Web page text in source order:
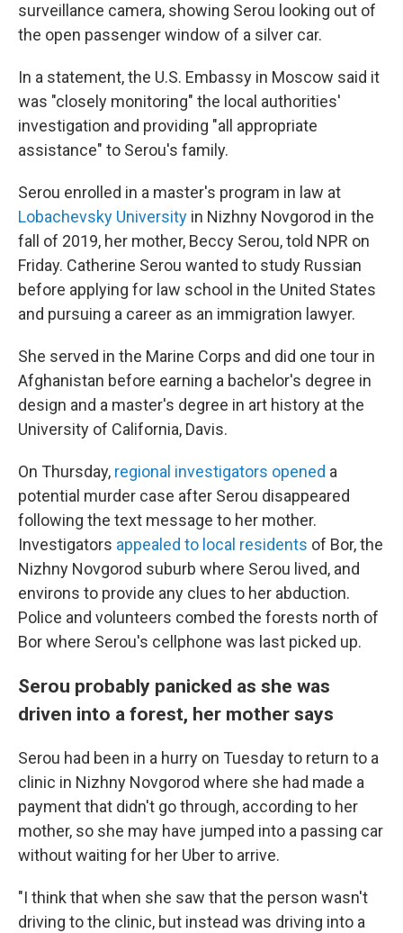
surveillance camera, showing Serou looking out of
the open passenger window of a silver car.
In a statement, the U.S. Embassy in Moscow said it
was "closely monitoring" the local authorities'
investigation and providing "all appropriate
assistance" to Serou's family.
Serou enrolled in a master's program in law at
Lobachevsky University in Nizhny Novgorod in the
fall of 2019, her mother, Beccy Serou, told NPR on
Friday. Catherine Serou wanted to study Russian
before applying for law school in the United States
and pursuing a career as an immigration lawyer.
She served in the Marine Corps and did one tour in
Afghanistan before earning a bachelor's degree in
design and a master's degree in art history at the
University of California, Davis.
On Thursday, regional investigators opened a
potential murder case after Serou disappeared
following the text message to her mother.
Investigators appealed to local residents of Bor, the
Nizhny Novgorod suburb where Serou lived, and
environs to provide any clues to her abduction.
Police and volunteers combed the forests north of
Bor where Serou's cellphone was last picked up.
Serou probably panicked as she was
driven into a forest, her mother says
Serou had been in a hurry on Tuesday to return to a
clinic in Nizhny Novgorod where she had made a
payment that didn't go through, according to her
mother, so she may have jumped into a passing car
without waiting for her Uber to arrive.
"I think that when she saw that the person wasn't
driving to the clinic, but instead was driving into a